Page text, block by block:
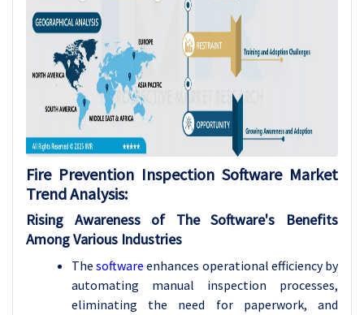
Fire Prevention Inspection Software Market
Trend Analysis:
Rising Awareness of The Software's Benefits
Among Various Industries
Thesoftware enhances operational efficiency by
automating manual inspection processes,
eliminating the need for paperwork, and